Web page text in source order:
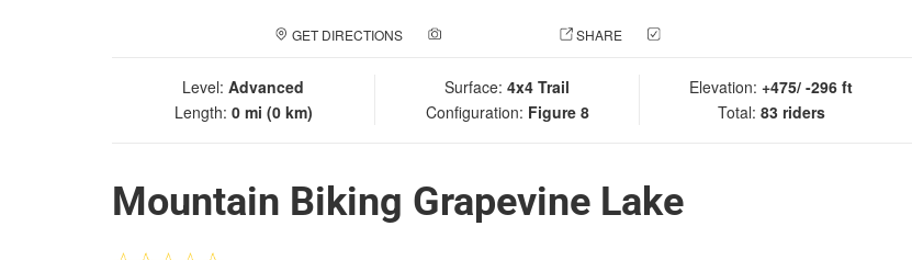
GET DIRECTIONS SHARE
Level: Advanced
Length: 0 mi (0 km)
Surface: 4x4 Trail
Configuration: Figure 8
Elevation: +475/ -296 ft
Total: 83 riders
Mountain Biking Grapevine Lake